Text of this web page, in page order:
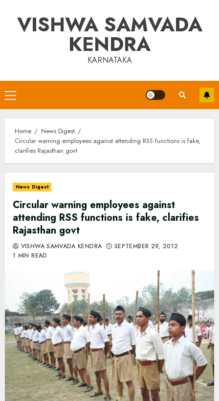
contentVISHWA SAMVADA
KENDRA
KARNATAKA
Primary
Menu
Home
News Digest
Circular warning employees against attending RSS functions is fake,
clarifies Rajasthan govt
News Digest
Circular warning employees against
attending RSS functions is fake, clarifies
Rajasthan govt
VISHWA SAMVADA KENDRA
SEPTEMBER 29, 2012
1 MIN READ